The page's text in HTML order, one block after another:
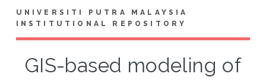
UNIVERSITI PUTRA MALAYSIA
INSTITUTIONAL REPOSITORY
GIS-based modeling of